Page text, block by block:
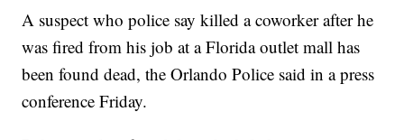
A suspect who police say killed a coworker after he
was fired from his job at a Florida outlet mall has
been found dead, the Orlando Police said in a press
conference Friday.